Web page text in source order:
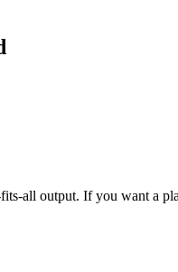
all output. If you want a